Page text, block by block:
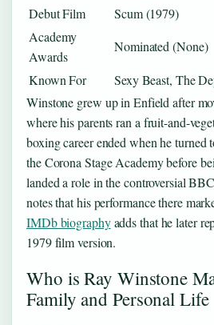
Debut Film
Scum (1979)
Academy
Awards
Nominated (None)
Known For
Sexy Beast, The
Winstone grew up in Enfield after
where his parents ran a fruit-and-
boxing career ended when he turned
the Corona Stage Academy before
landed a role in the controversial
notes that his performance there
IMDb biographyadds that he later
1979 film version.
Who is Ray Winstone
Family and Personal Life